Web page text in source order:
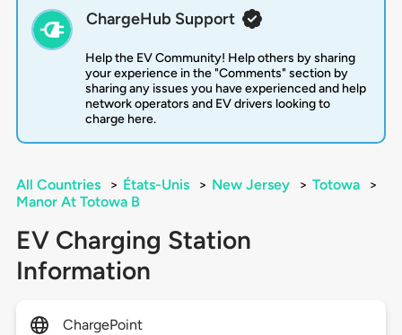
ChargeHub Support
Help the EV Community! Help others by sharing
your experience in the "Comments" section by
sharing any issues you have experienced and help
network operators and EV drivers looking to
charge here.
All Countries > États-Unis > New Jersey > Totowa
>
Manor At Totowa B
EV Charging Station
Information
ChargePoint